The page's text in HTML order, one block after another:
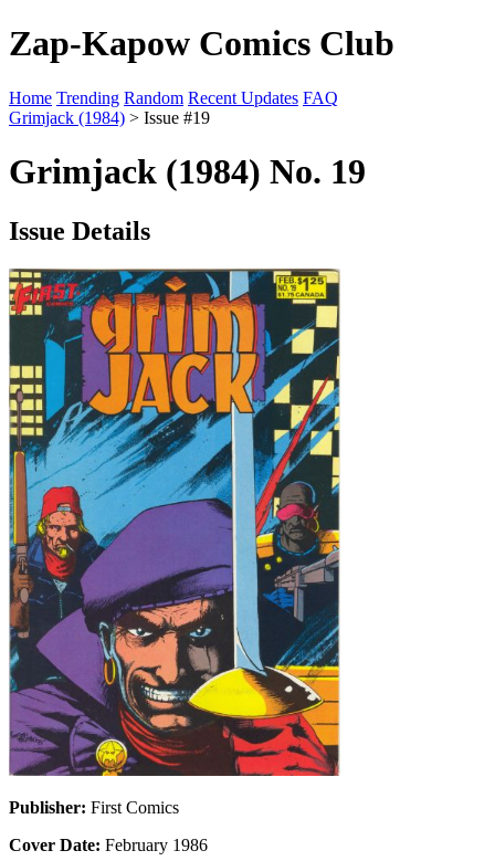
Zap-Kapow Comics Club
Home Trending Random Recent Updates FAQ
Grimjack (1984) > Issue #19
Grimjack (1984) No. 19
Issue Details
Publisher: First Comics
Cover Date: February 1986